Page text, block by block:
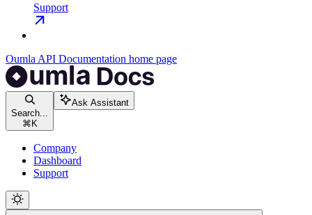
Support
Oumla API Documentation home page
Search...
⌘K
Ask Assistant
Company
Dashboard
Support